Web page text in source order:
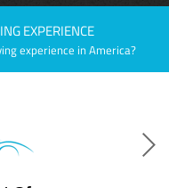
EXPERIENCE
experience in America?